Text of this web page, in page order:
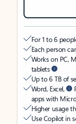
For 1 to 6
Each person
Works on PC,
tablets
Up to 6 TB of
Word, Excel,
apps with
Higher usage
Use Copilot in